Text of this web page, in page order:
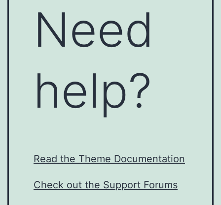
Need
help?
Read the Theme Documentation
Check out the Support Forums